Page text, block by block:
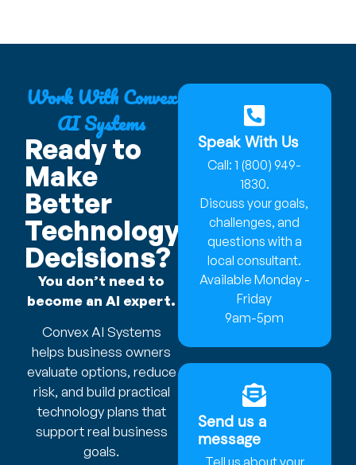
Work With Convex
AI Systems
Ready to
Make
Better
Technology
Decisions?
You don’t need to
become an AI expert.
Convex AI Systems
helps business owners
evaluate options, reduce
risk, and build practical
technology plans that
support real business
goals.
Speak With Us
Call: 1 (800) 949-
1830.
Discuss your goals,
challenges, and
questions with a
local consultant.
Available Monday -
Friday
9am-5pm
Send us a
message
Tell us about your